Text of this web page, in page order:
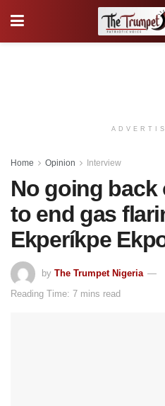
Home Opinion Interview
No going back
to end gas
Ekperíkpe
by The Trumpet Nigeria
Reading Time: 7 mins read